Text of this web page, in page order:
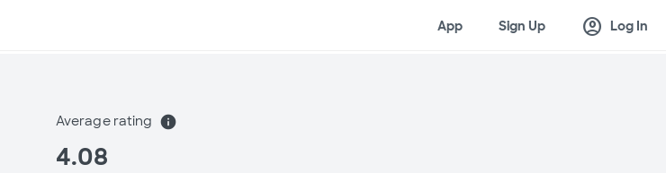
App Sign Up account_circle Log In
Average rating info
4.08